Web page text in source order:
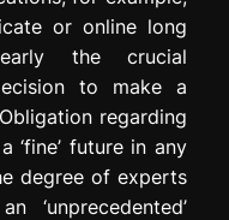
or online long
the crucial
to make a
regarding
‘fine’ future in any
degree of experts
‘unprecedented’